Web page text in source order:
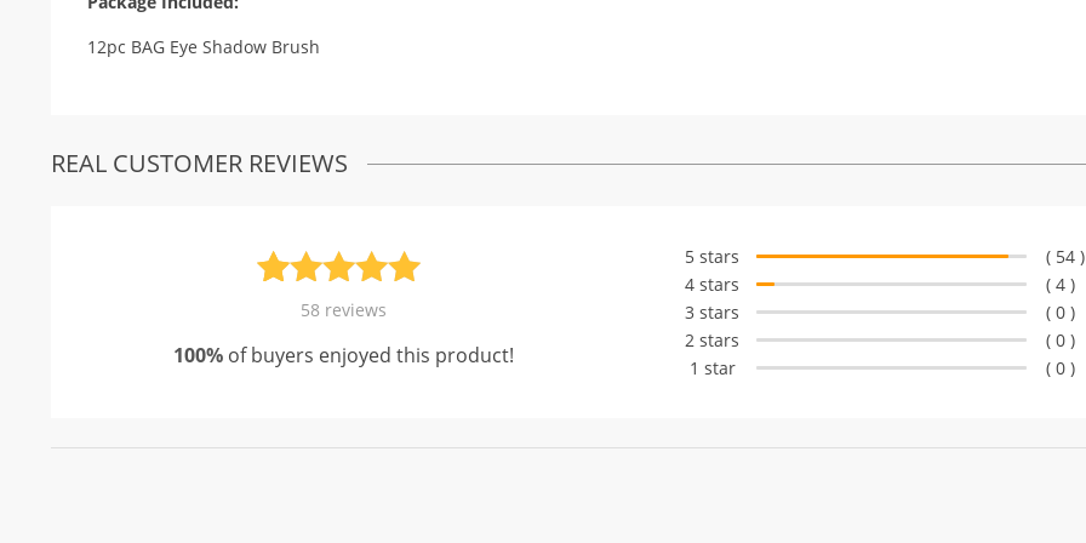
12pc BAG Eye Shadow Brush
REAL CUSTOMER REVIEWS
Rated
4.93
based on
58 reviews
100% of buyers enjoyed this product!
5 stars
( 54 )
4 stars
( 4 )
3 stars
( 0 )
2 stars
( 0 )
1 star
( 0 )